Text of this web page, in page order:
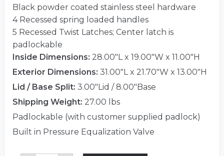
Black powder coated stainless steel hardware
4 Recessed spring loaded handles
5 Recessed Twist Latches; Center latch is
padlockable
Inside Dimensions: 28.00"L x 19.00"W x 11.00"H
Exterior Dimensions: 31.00"L x 21.70"W x 13.00"H
Lid / Base Split: 3.00"Lid / 8.00"Base
Shipping Weight: 27.00 lbs
Padlockable (with customer supplied padlock)
Built in Pressure Equalization Valve